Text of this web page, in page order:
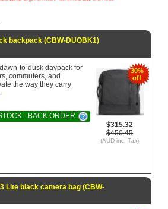
backpack (CBW-DUOBK1)
30%
off
$315.32
$450.45
(AUD inc. Tax)
to-dusk daypack for
commuters, and
the way they carry
- BACK ORDER
Lite black camera bag (CBW-